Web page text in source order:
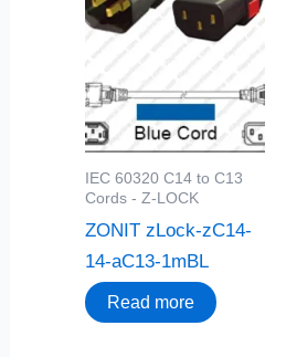
IEC 60320 C14 to C13
Cords - Z-LOCK
ZONIT zLock-zC14-
14-aC13-1mBL
Read more